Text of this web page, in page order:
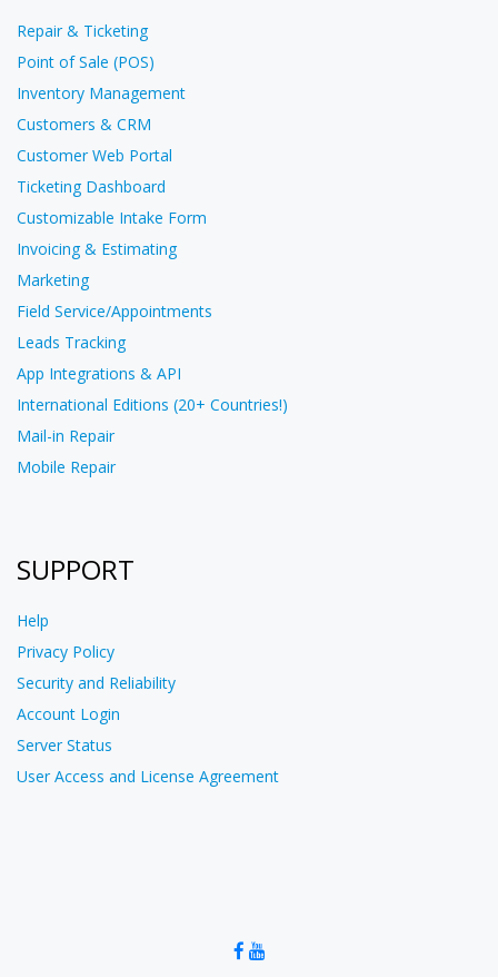
Repair & Ticketing
Point of Sale (POS)
Inventory Management
Customers & CRM
Customer Web Portal
Ticketing Dashboard
Customizable Intake Form
Invoicing & Estimating
Marketing
Field Service/Appointments
Leads Tracking
App Integrations & API
International Editions (20+ Countries!)
Mail-in Repair
Mobile Repair
SUPPORT
Help
Privacy Policy
Security and Reliability
Account Login
Server Status
User Access and License Agreement